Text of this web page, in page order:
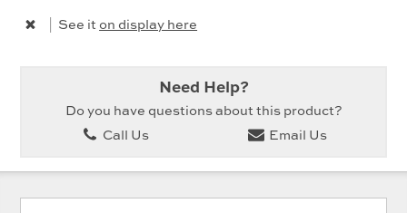
See it on display here
Need Help?
Do you have questions about this product?
Call Us
Email Us